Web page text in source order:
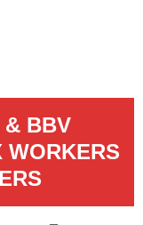
BBV
WORKERS